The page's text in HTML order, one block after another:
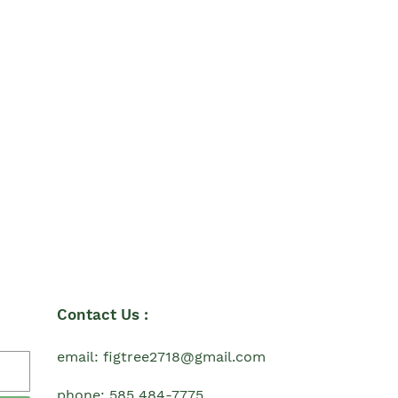
Contact Us :
email: figtree2718@gmail.com